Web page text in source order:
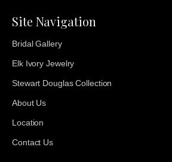
Site Navigation
Bridal Gallery
Elk Ivory Jewelry
Stewart Douglas Collection
About Us
Location
Contact Us